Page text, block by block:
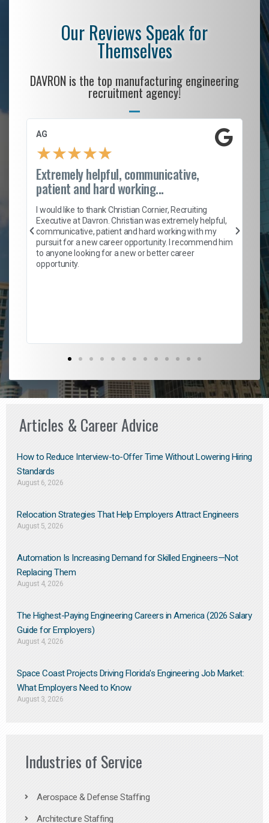
Our Reviews Speak for
Themselves
DAVRON is the top manufacturing engineering
recruitment agency!
AG
★★★★★
Extremely helpful, communicative,
patient and hard working...
I would like to thank Christian Cornier, Recruiting
Executive at Davron. Christian was extremely helpful,
communicative, patient and hard working with my
pursuit for a new career opportunity. I recommend him
to anyone looking for a new or better career
opportunity.
Articles & Career Advice
How to Reduce Interview-to-Offer Time Without Lowering Hiring
Standards
August 6, 2026
Relocation Strategies That Help Employers Attract Engineers
August 5, 2026
Automation Is Increasing Demand for Skilled Engineers—Not
Replacing Them​
August 4, 2026
The Highest-Paying Engineering Careers in America (2026 Salary
Guide for Employers)
August 4, 2026
Space Coast Projects Driving Florida’s Engineering Job Market:
What Employers Need to Know
August 3, 2026
Industries of Service
Aerospace & Defense Staffing
Architecture Staffing